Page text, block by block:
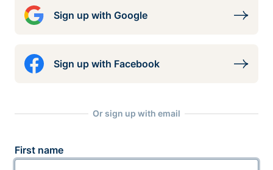
Sign up with Google
Sign up with Facebook
Or sign up with email
First name